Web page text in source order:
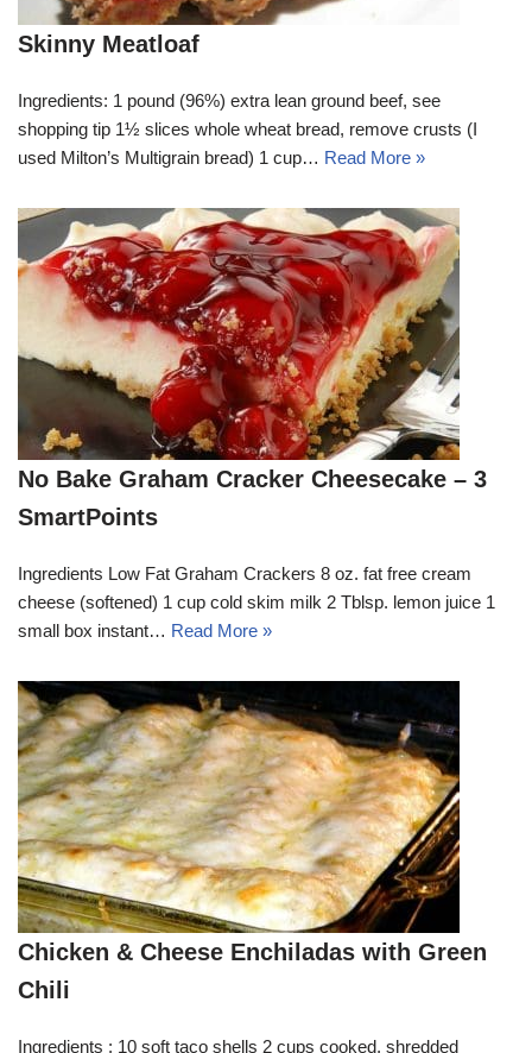
Skinny Meatloaf
Ingredients: 1 pound (96%) extra lean ground beef, see
shopping tip 1½ slices whole wheat bread, remove crusts (I
used Milton’s Multigrain bread) 1 cup… Read More »
No Bake Graham Cracker Cheesecake – 3
SmartPoints
Ingredients Low Fat Graham Crackers 8 oz. fat free cream
cheese (softened) 1 cup cold skim milk 2 Tblsp. lemon juice 1
small box instant… Read More »
Chicken & Cheese Enchiladas with Green
Chili
Ingredients : 10 soft taco shells 2 cups cooked, shredded